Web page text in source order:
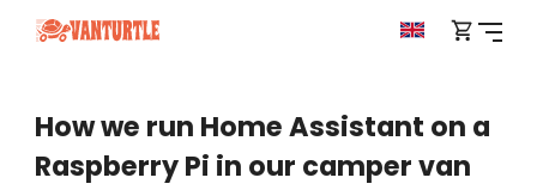
How we run Home Assistant on a
Raspberry Pi in our camper van